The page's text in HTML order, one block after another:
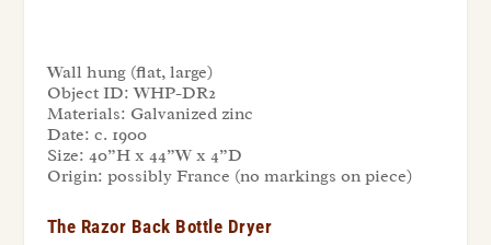
Wall hung (flat, large)
Object ID: WHP-DR2
Materials: Galvanized zinc
Date: c. 1900
Size: 40”H x 44”W x 4”D
Origin: possibly France (no markings on piece)
The Razor Back Bottle Dryer